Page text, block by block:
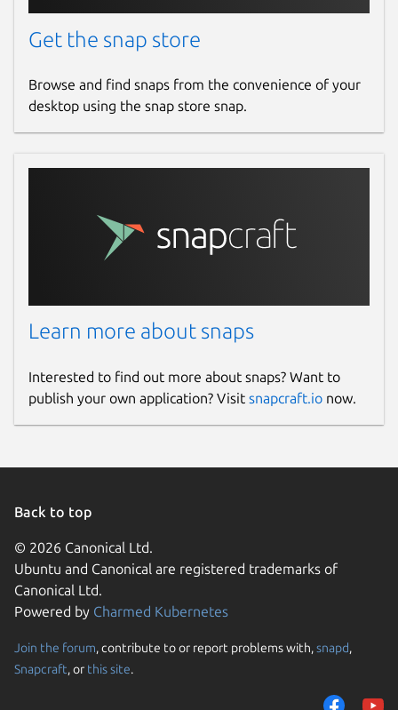
Get the snap store
Browse and find snaps from the convenience of your
desktop using the snap store snap.
Learn more about snaps
Interested to find out more about snaps? Want to
publish your own application? Visit snapcraft.io now.
Back to top
© 2026 Canonical Ltd.
Ubuntu and Canonical are registered trademarks of
Canonical Ltd.
Powered by Charmed Kubernetes
Join the forum, contribute to or report problems with,snapd,
Snapcraft, or this site.